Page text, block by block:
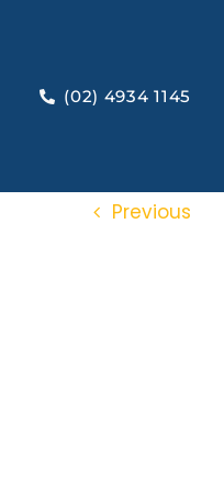
(02) 4934 1145
Previous